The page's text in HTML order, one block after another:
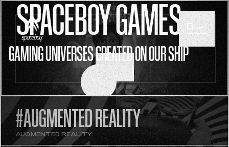
SPACEBOY GAMES
GAMING UNIVERSES CREATED ON OUR SHIP
SCROLL
#AUGMENTED REALITY
AUGMENTED REALITY